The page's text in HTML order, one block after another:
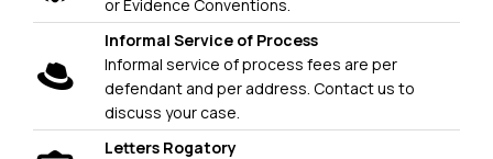
or Evidence Conventions.
Informal Service of Process
Informal service of process fees are per
defendant and per address. Contact us to
discuss your case.
Letters Rogatory